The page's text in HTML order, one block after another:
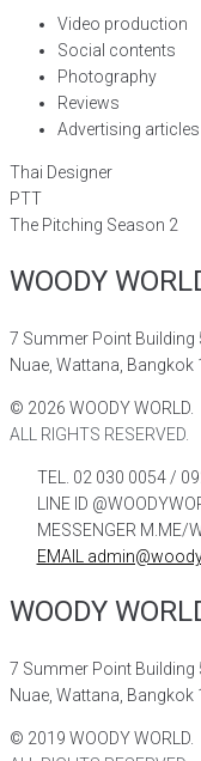
Video production
Social contents
Photography
Reviews
Advertising articles
Thai Designer
PTT
The Pitching Season 2
WOODY
7 Summer Point Building
Nuae, Wattana, Bangkok
© 2026 WOODY WORLD.
ALL RIGHTS RESERVED.
TEL. 02 030 0054 /
LINE ID
MESSENGER M.ME/
EMAIL
WOODY
7 Summer Point Building
Nuae, Wattana, Bangkok
© 2019 WOODY WORLD.